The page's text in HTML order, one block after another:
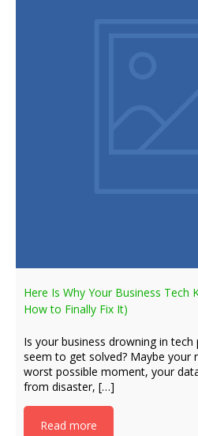
Here Is Why Your Business Tech
How to Finally Fix It)
Is your business drowning in
seem to get solved? Maybe your
worst possible moment, your
from disaster, […]
Read more